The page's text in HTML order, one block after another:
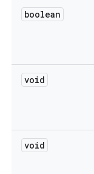
boolean
void
void